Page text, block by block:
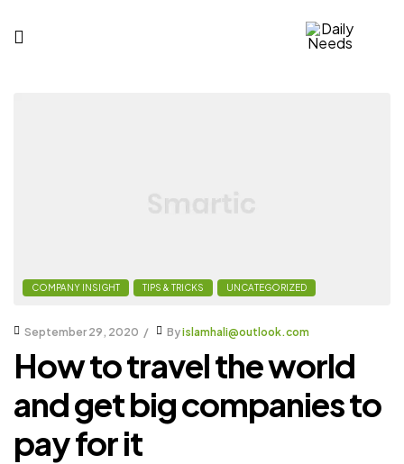
COMPANY INSIGHT TIPS & TRICKS UNCATEGORIZED
September 29, 2020 Byislamhali@outlook.com
How to travel the world
and get big companies to
pay for it